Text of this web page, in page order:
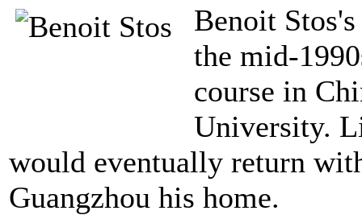
Benoit
the mid-
course in
University.
would eventually return
Guangzhou his home.